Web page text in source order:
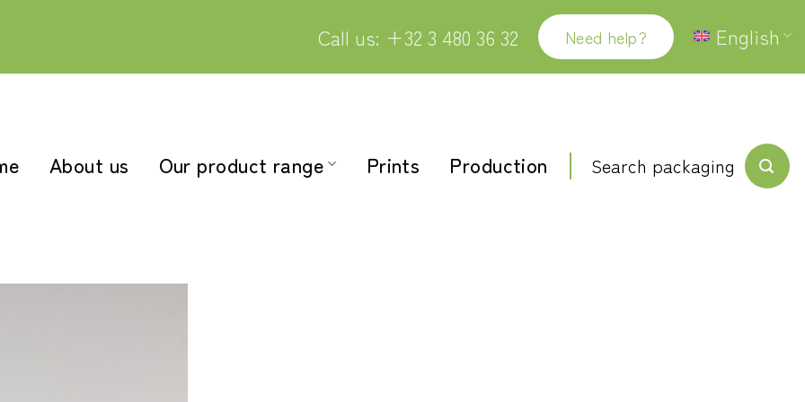
Call us: +32 3 480 36 32 Need help? English
About us Our product range Prints Production Search packaging